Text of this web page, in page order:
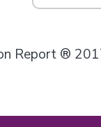
Report ®